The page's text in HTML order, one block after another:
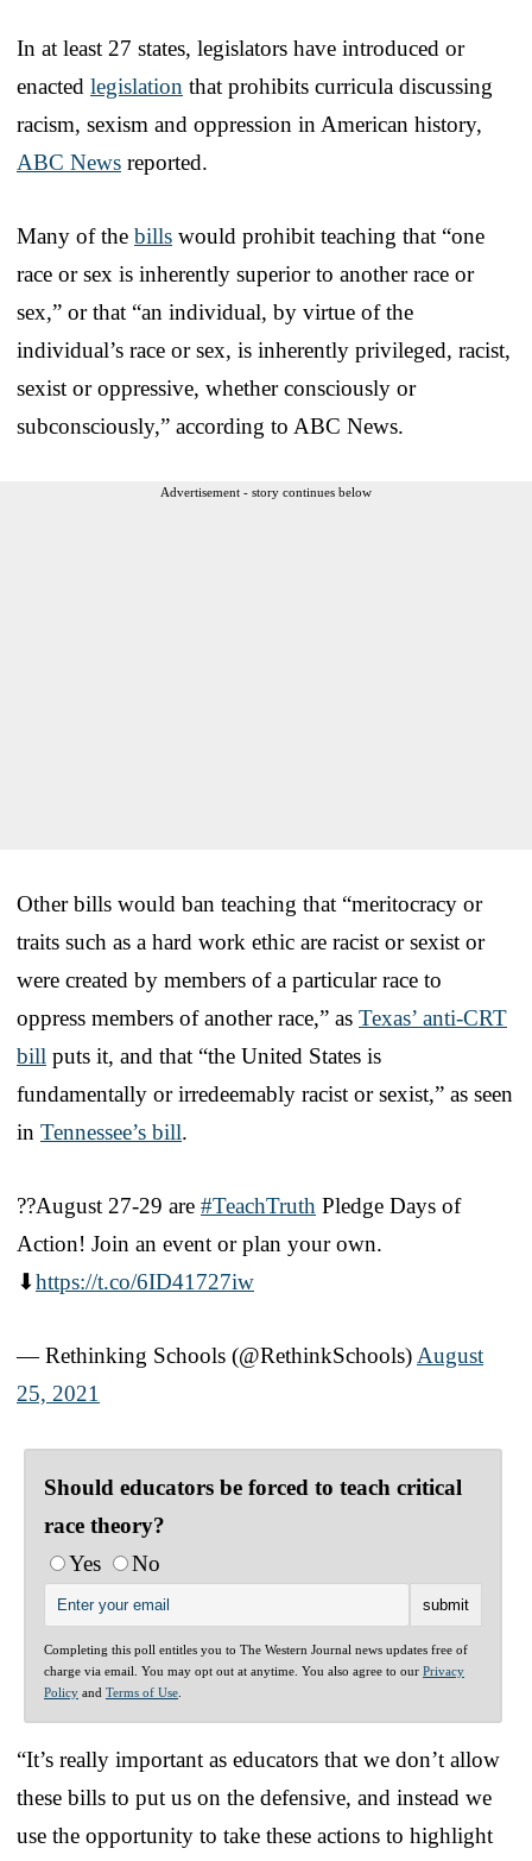
In at least 27 states, legislators have introduced or
enacted legislation that prohibits curricula discussing
racism, sexism and oppression in American history,
ABC News reported.
Many of the bills would prohibit teaching that “one
race or sex is inherently superior to another race or
sex,” or that “an individual, by virtue of the
individual’s race or sex, is inherently privileged, racist,
sexist or oppressive, whether consciously or
subconsciously,” according to ABC News.
Advertisement - story continues below
Other bills would ban teaching that “meritocracy or
traits such as a hard work ethic are racist or sexist or
were created by members of a particular race to
oppress members of another race,” as Texas’ anti-CRT
bill puts it, and that “the United States is
fundamentally or irredeemably racist or sexist,” as seen
in Tennessee’s bill.
??August 27-29 are #TeachTruth Pledge Days of
Action! Join an event or plan your own.
⬇https://t.co/6ID41727iw
— Rethinking Schools (@RethinkSchools) August
25, 2021
Should educators be forced to teach critical
race theory?
Yes
No
Completing this poll entitles you to The Western Journal news updates free of
charge via email. You may opt out at anytime. You also agree to our Privacy
Policy and Terms of Use
“It’s really important as educators that we don’t allow
these bills to put us on the defensive, and instead we
use the opportunity to take these actions to highlight